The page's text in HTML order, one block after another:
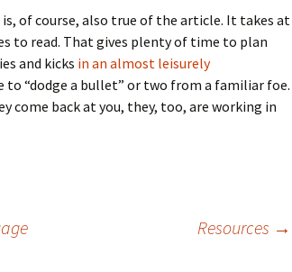
of course, also true of the article. It takes at
to read. That gives plenty of time to plan
and kicks in an almost leisurely
to “dodge a bullet” or two from a familiar foe.
come back at you, they, too, are working in
Resources →